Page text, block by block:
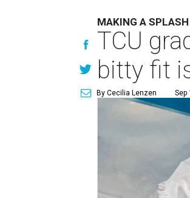
MAKING A SPLASH
TCU
bitty fit
By Cecilia Lenzen Sep